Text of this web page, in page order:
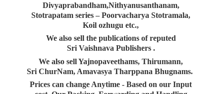
Divyaprabandham,Nithyanusanthanam,
Stotrapatam series – Poorvacharya Stotramala,
Koil ozhugu etc.,
We also sell the publications of reputed
Sri Vaishnava Publishers .
We also sell Yajnopaveethams, Thirumann,
Sri ChurNam, Amavasya Tharppana Bhugnams.
Prices can change Anytime - Based on our Input